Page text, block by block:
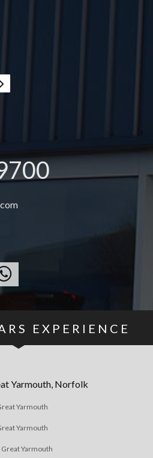
EXPERIENCE
Yarmouth, Norfolk
Yarmouth
Yarmouth
Great Yarmouth